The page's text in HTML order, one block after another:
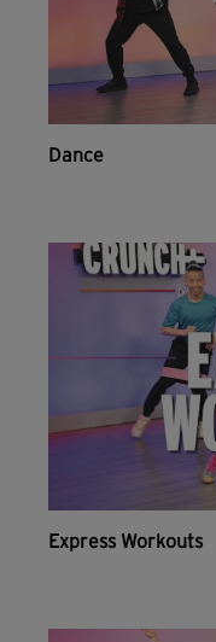
Dance
Express Workouts